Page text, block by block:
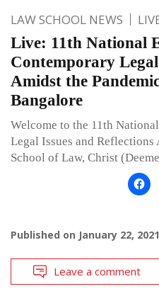
LAW SCHOOL NEWS
Live: 11th National
Contemporary
Amidst the
Bangalore
Welcome to the 11th
Legal Issues and
School of Law, Christ
Published on January 22, 2021
Leave a comment